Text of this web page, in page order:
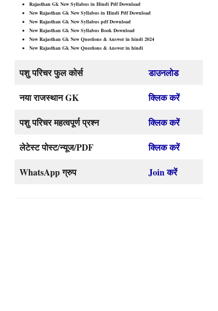
Rajasthan Gk New Syllabus in Hindi Pdf Download
New Rajasthan Gk New Syllabus in Hindi Pdf Download
New Rajasthan Gk New Syllabus pdf Download
New Rajasthan Gk New Syllabus Book Download
New Rajasthan Gk New Questions & Answer in hindi 2024
New Rajasthan Gk New Questions & Answer in hindi
पशु परिचर फुल कोर्स
डाउनलोड
नया राजस्थान GK
क्लिक करें
पशु परिचर महत्वपूर्ण प्रश्न
क्लिक करें
लेटेस्ट पोस्ट/न्यूज/PDF
क्लिक करें
WhatsApp ग्रुप
Join करें